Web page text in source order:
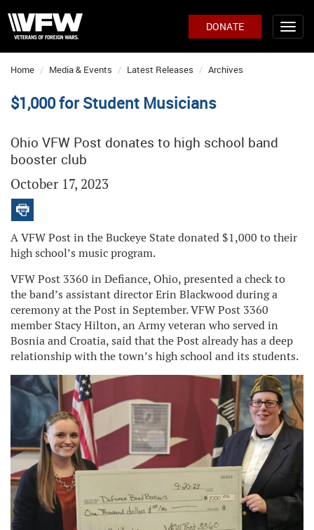
DONATE
Home Media & Events Latest Releases Archives
$1,000 for Student Musicians
Ohio VFW Post donates to high school band
booster club
October 17, 2023
A VFW Post in the Buckeye State donated $1,000 to their
high school’s music program.
VFW Post 3360 in Defiance, Ohio, presented a check to
the band’s assistant director Erin Blackwood during a
ceremony at the Post in September. VFW Post 3360
member Stacy Hilton, an Army veteran who served in
Bosnia and Croatia, said that the Post already has a deep
relationship with the town’s high school and its students.